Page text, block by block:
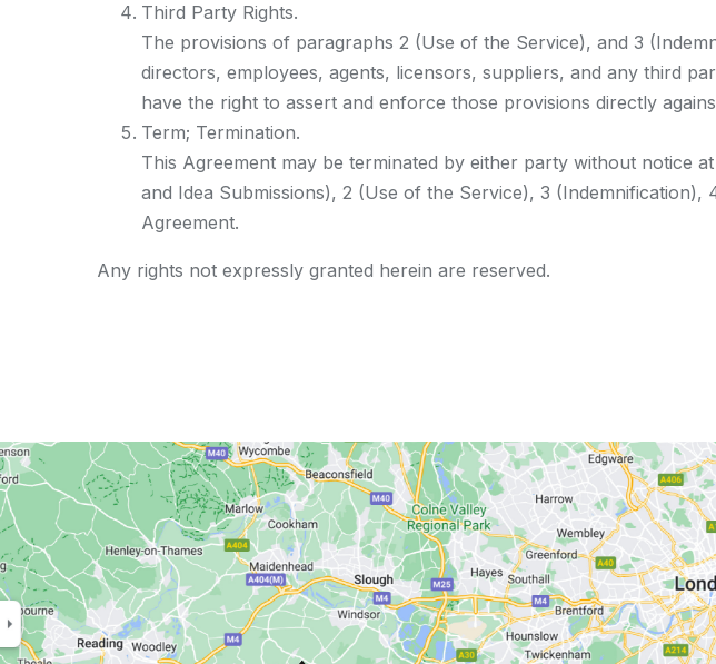
Third Party Rights.
The provisions of paragraphs 2 (Use of the Service), and 3
directors, employees, agents, licensors, suppliers, and any third
have the right to assert and enforce those provisions directly
Term; Termination.
This Agreement may be terminated by either party without notice
and Idea Submissions), 2 (Use of the Service), 3
Agreement.
Any rights not expressly granted herein are reserved.